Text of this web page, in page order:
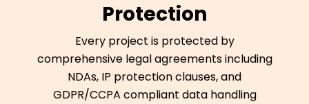
Protection
Every project is protected by
comprehensive legal agreements including
NDAs, IP protection clauses, and
GDPR/CCPA compliant data handling